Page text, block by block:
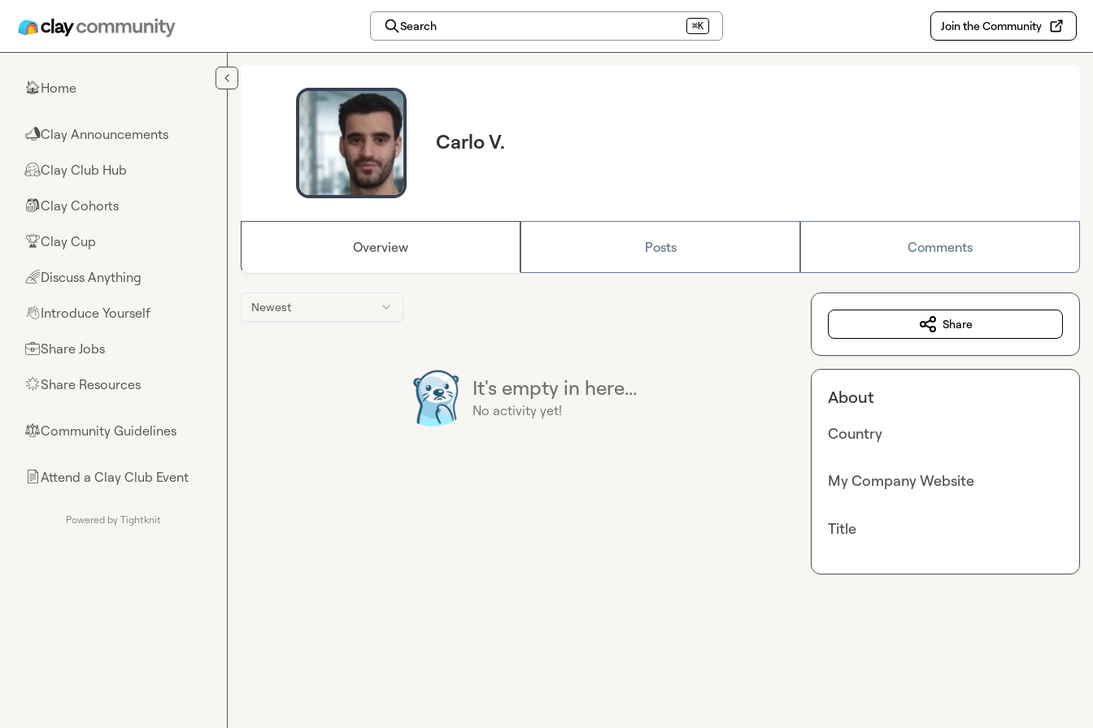
Search ⌘K Join the Community
🏠Home
📣Clay Announcements
🤗Clay Club Hub
🎒Clay Cohorts
🏆Clay Cup
🌈Discuss Anything
👋Introduce Yourself
💼Share Jobs
🌟Share Resources
⚖︎Community Guidelines
📄Attend a Clay Club Event
Powered by Tightknit
Carlo V.
Overview Posts Comments
Newest
It's empty in here...
No activity yet!
Share
About
Country
My Company Website
Title